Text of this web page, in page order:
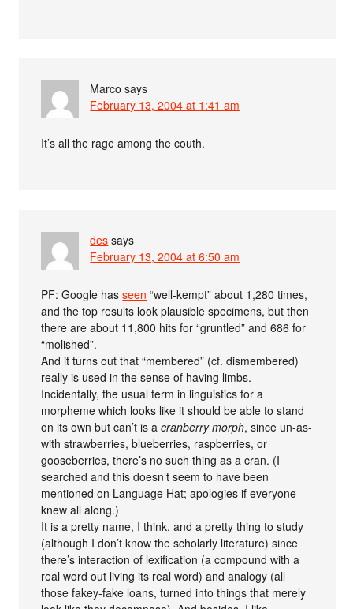
Marco says
February 13, 2004 at 1:41 am
It’s all the rage among the couth.
des says
February 13, 2004 at 6:50 am
PF: Google hasseen “well-kempt” about 1,280 times,
and the top results look plausible specimens, but then
there are about 11,800 hits for “gruntled” and 686 for
“molished”.
And it turns out that “membered” (cf. dismembered)
really is used in the sense of having limbs.
Incidentally, the usual term in linguistics for a
morpheme which looks like it should be able to stand
on its own but can’t is acranberry morph, since un-as-
with strawberries, blueberries, raspberries, or
gooseberries, there’s no such thing as a cran. (I
searched and this doesn’t seem to have been
mentioned on Language Hat; apologies if everyone
knew all along.)
It is a pretty name, I think, and a pretty thing to study
(although I don’t know the scholarly literature) since
there’s interaction of lexification (a compound with a
real word out living its real word) and analogy (all
those fakey-fake loans, turned into things that merely